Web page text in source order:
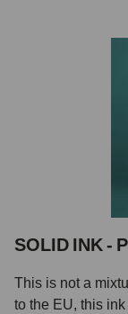
SOLID INK -
This is not a
to the EU, this